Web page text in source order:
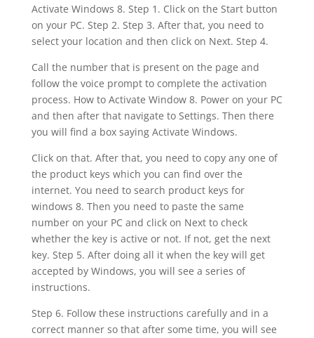
Activate Windows 8. Step 1. Click on the Start button
on your PC. Step 2. Step 3. After that, you need to
select your location and then click on Next. Step 4.
Call the number that is present on the page and
follow the voice prompt to complete the activation
process. How to Activate Window 8. Power on your PC
and then after that navigate to Settings. Then there
you will find a box saying Activate Windows.
Click on that. After that, you need to copy any one of
the product keys which you can find over the
internet. You need to search product keys for
windows 8. Then you need to paste the same
number on your PC and click on Next to check
whether the key is active or not. If not, get the next
key. Step 5. After doing all it when the key will get
accepted by Windows, you will see a series of
instructions.
Step 6. Follow these instructions carefully and in a
correct manner so that after some time, you will see